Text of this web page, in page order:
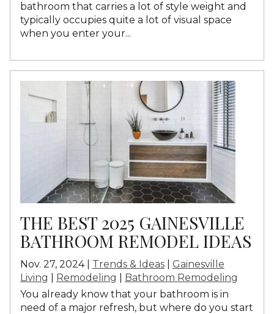
bathroom that carries a lot of style weight and
typically occupies quite a lot of visual space
when you enter your...
THE BEST 2025 GAINESVILLE
BATHROOM REMODEL IDEAS
Nov. 27, 2024 | Trends & Ideas
Gainesville
Living
Remodeling
Bathroom Remodeling
You already know that your bathroom is in
need of a major refresh, but where do you start